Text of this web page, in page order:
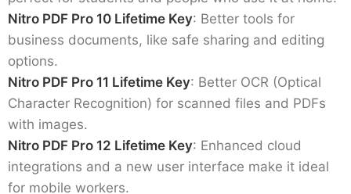
Nitro PDF Pro 10 Lifetime Key: Better tools for
business documents, like safe sharing and editing
options.
Nitro PDF Pro 11 Lifetime Key: Better OCR (Optical
Character Recognition) for scanned files and PDFs
with images.
Nitro PDF Pro 12 Lifetime Key: Enhanced cloud
integrations and a new user interface make it ideal
for mobile workers.